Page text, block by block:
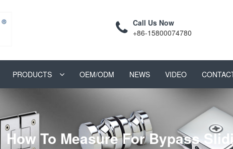
Call Us Now
+86-15800074780
PRODUCTS OEM/ODM NEWS VIDEO
How To Measure For Bypass